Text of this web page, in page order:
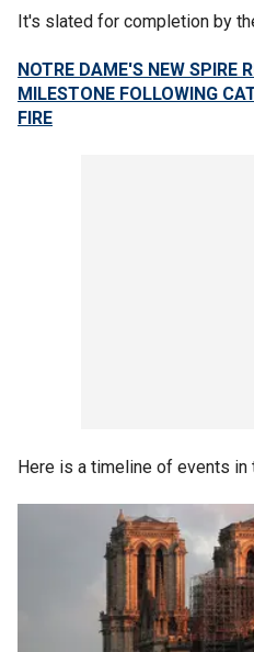
It's slated for completion by
NOTRE DAME'S NEW SPIRE
MILESTONE FOLLOWING
FIRE
Here is a timeline of events in